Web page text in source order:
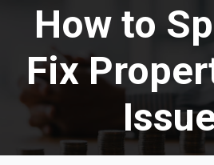
How to
Fix